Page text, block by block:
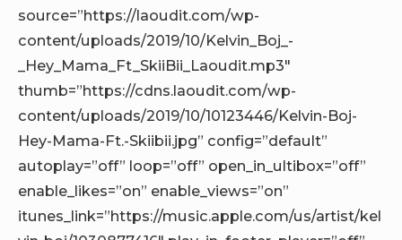
source=”https://laoudit.com/wp-
content/uploads/2019/10/Kelvin_Boj_-
_Hey_Mama_Ft_SkiiBii_Laoudit.mp3″
thumb=”https://cdns.laoudit.com/wp-
content/uploads/2019/10/10123446/Kelvin-Boj-
Hey-Mama-Ft.-Skiibii.jpg” config=”default”
autoplay=”off” loop=”off” open_in_ultibox=”off”
enable_likes=”on” enable_views=”on”
itunes_link=”https://music.apple.com/us/artist/kel